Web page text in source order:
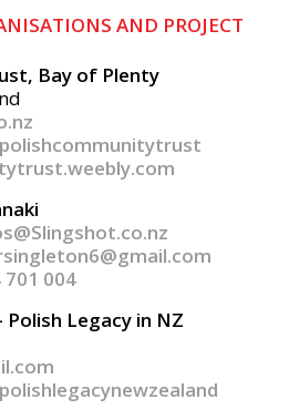
AND PROJECT
Bay of Plenty
701 004
Polish Legacy in NZ